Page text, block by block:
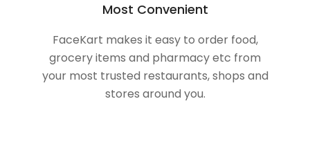
Most Convenient
FaceKart makes it easy to order food,
grocery items and pharmacy etc from
your most trusted restaurants, shops and
stores around you.